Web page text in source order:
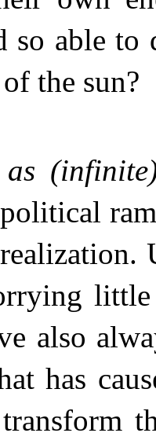
so able
the sun?
as
also
has